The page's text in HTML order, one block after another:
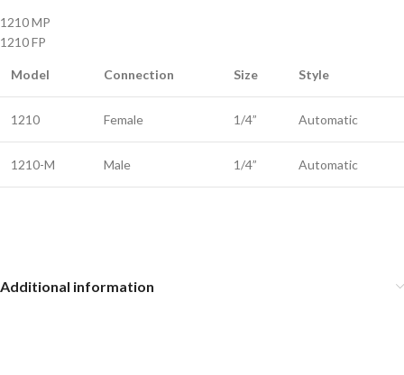
1210 MP
1210 FP
Model Connection Size Style
1210 Female 1/4” Automatic
1210-M Male 1/4” Automatic
Additional information